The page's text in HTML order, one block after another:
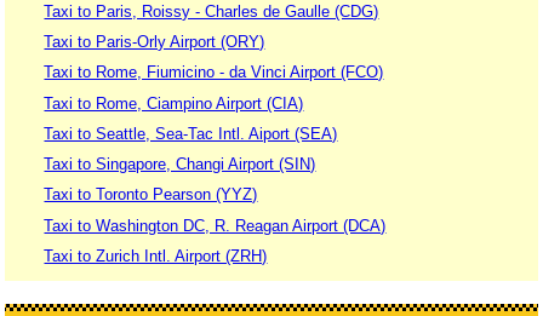
Taxi to Paris, Roissy - Charles de Gaulle (CDG)
Taxi to Paris-Orly Airport (ORY)
Taxi to Rome, Fiumicino - da Vinci Airport (FCO)
Taxi to Rome, Ciampino Airport (CIA)
Taxi to Seattle, Sea-Tac Intl. Aiport (SEA)
Taxi to Singapore, Changi Airport (SIN)
Taxi to Toronto Pearson (YYZ)
Taxi to Washington DC, R. Reagan Airport (DCA)
Taxi to Zurich Intl. Airport (ZRH)